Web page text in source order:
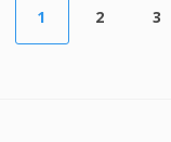
1 2 3